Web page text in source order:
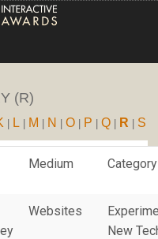
ABOUT THE
WINNERS
(R)
L M N O P Q R S
Medium Category
Websites
New